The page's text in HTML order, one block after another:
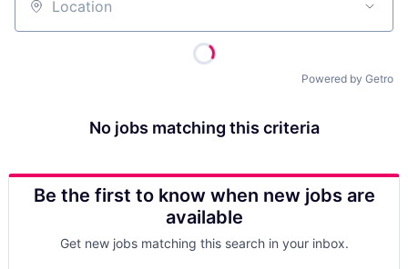
Location
Powered by Getro
No jobs matching this criteria
Be the first to know when new jobs are
available
Get new jobs matching this search in your inbox.